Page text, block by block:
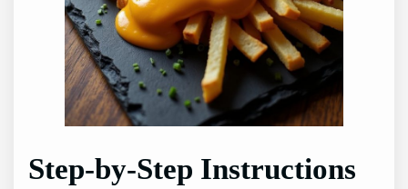
Step-by-Step Instructions